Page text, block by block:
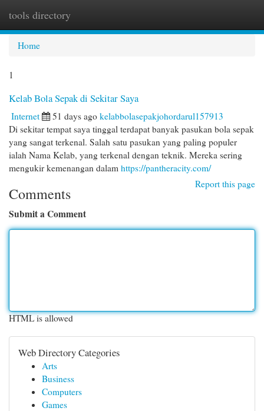
tools directory
Home
1
Kelab Bola Sepak di Sekitar Saya
Internet 51 days ago kelabbolasepakjohordarul157913
Di sekitar tempat saya tinggal terdapat banyak pasukan bola sepak
yang sangat terkenal. Salah satu pasukan yang paling populer
ialah Nama Kelab, yang terkenal dengan teknik. Mereka sering
mengukir kemenangan dalam https://pantheracity.com/
Report this page
Comments
Submit a Comment
HTML is allowed
Web Directory Categories
Arts
Business
Computers
Games